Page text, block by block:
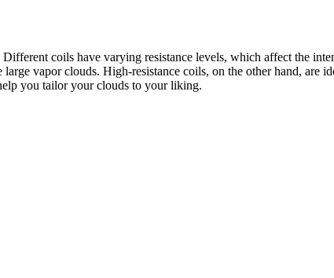
coils have varying resistance levels, which affect the
vapor clouds. High-resistance coils, on the other hand, are
you tailor your clouds to your liking.